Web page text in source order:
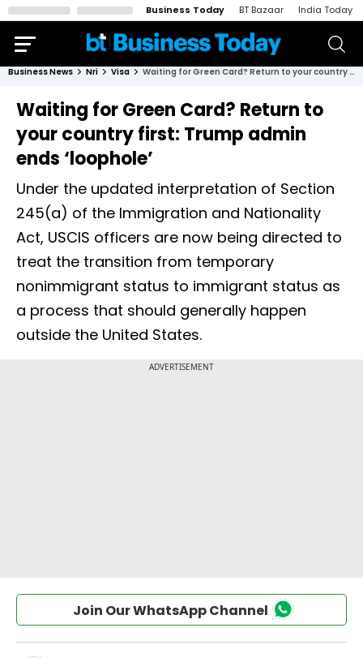
Business Today BT Bazaar India Today
Business News Nri Visa Waiting for Green Card? Return to your country first: Trump admin ends ‘loophole’
Waiting for Green Card? Return to
your country first: Trump admin
ends ‘loophole’
Under the updated interpretation of Section
245(a) of the Immigration and Nationality
Act, USCIS officers are now being directed to
treat the transition from temporary
nonimmigrant status to immigrant status as
a process that should generally happen
outside the United States.
Join Our WhatsApp Channel